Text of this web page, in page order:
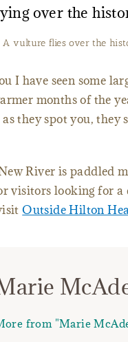
A vulture flies over the
I have seen some
months of the
as they spot you,
River is paddled
visitors looking for
Outside Hilton
from "Marie